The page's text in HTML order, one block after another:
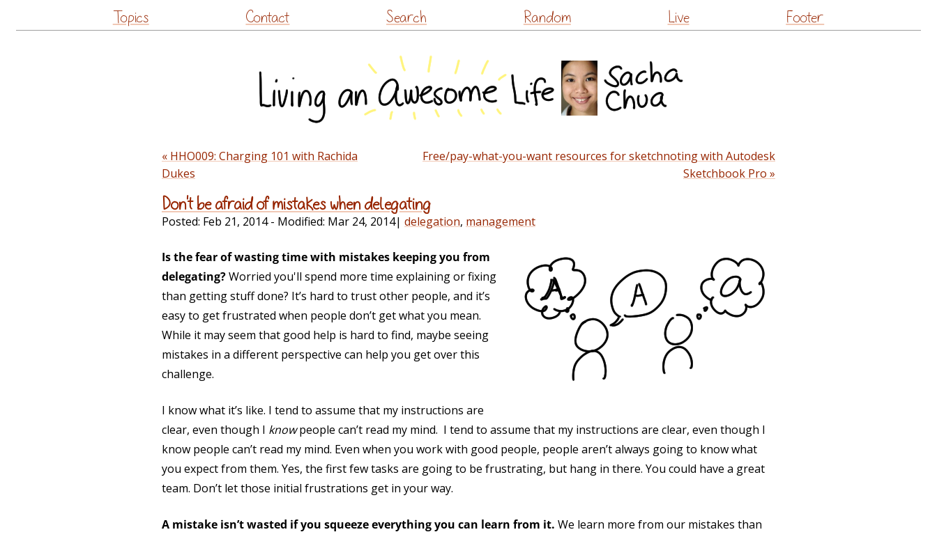
to
Topics Contact Search Random Live Footer
« HHO009: Charging 101 with Rachida
Dukes
Free/pay-what-you-want resources for sketchnoting with Autodesk
Sketchbook Pro »
Don't be afraid of mistakes when delegating
Posted: Feb 21, 2014- Modified: Mar 24, 2014| delegation, management
Is the fear of wasting time with mistakes keeping you from
delegating?Worried you'll spend more time explaining or fixing
than getting stuff done? It’s hard to trust other people, and it’s
easy to get frustrated when people don’t get what you mean.
While it may seem that good help is hard to find, maybe seeing
mistakes in a different perspective can help you get over this
challenge.
I know what it’s like. I tend to assume that my instructions are
clear, even though I knowpeople can’t read my mind. I tend to assume that my instructions are clear, even though I
know people can’t read my mind. Even when you work with good people, people aren’t always going to know what
you expect from them. Yes, the first few tasks are going to be frustrating, but hang in there. You could have a great
team. Don’t let those initial frustrations get in your way.
A mistake isn’t wasted if you squeeze everything you can learn from it. We learn more from our mistakes than